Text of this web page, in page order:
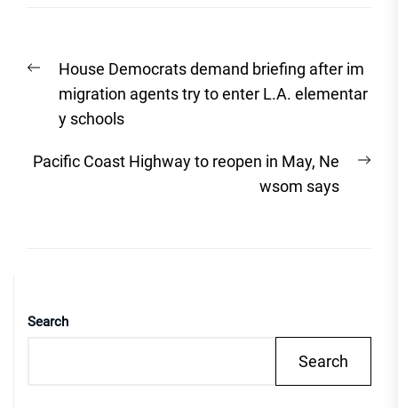
navigation
Previous
post:
House Democrats demand briefing after im
migration agents try to enter L.A. elementar
y schools
Pacific Coast Highway to reopen in May, Ne
wsom says
Search
Search